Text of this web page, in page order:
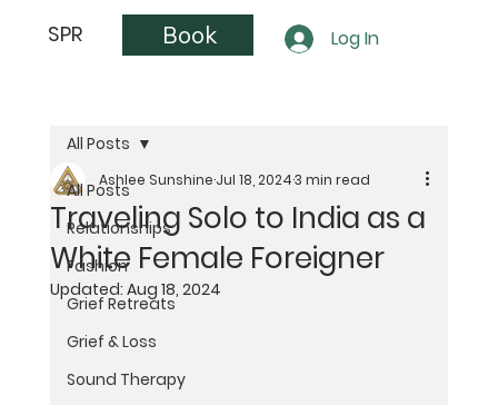
SPR Book Log In
All Posts
Relationships
Fashion
Grief Retreats
Grief & Loss
Sound Therapy
All Posts
Traveling Solo to India as a
White Female Foreigner
Ashlee SunshineJul 18, 20243 min read
Updated: Aug 18, 2024